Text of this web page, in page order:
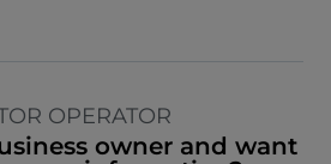
OPERATOR
owner and want